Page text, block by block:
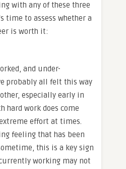
with any of these three
time to assess whether a
is worth it:
and under-
probably all felt this way
especially early in
hard work does come
effort at times.
feeling that has been
this is a key sign
working may not